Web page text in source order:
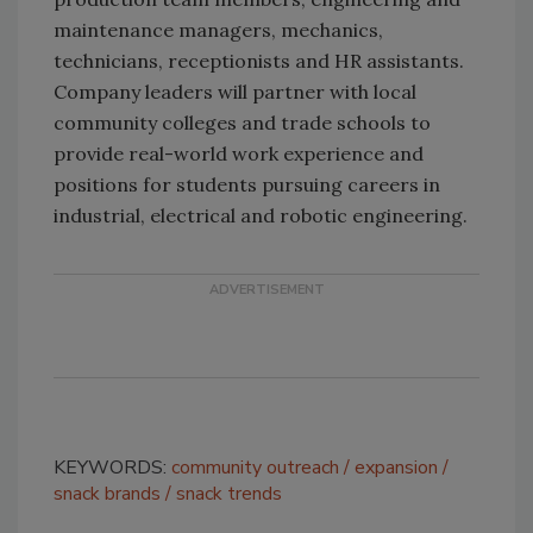
maintenance managers, mechanics,
technicians, receptionists and HR assistants.
Company leaders will partner with local
community colleges and trade schools to
provide real-world work experience and
positions for students pursuing careers in
industrial, electrical and robotic engineering.
KEYWORDS: community outreach
expansion
snack brands
snack trends